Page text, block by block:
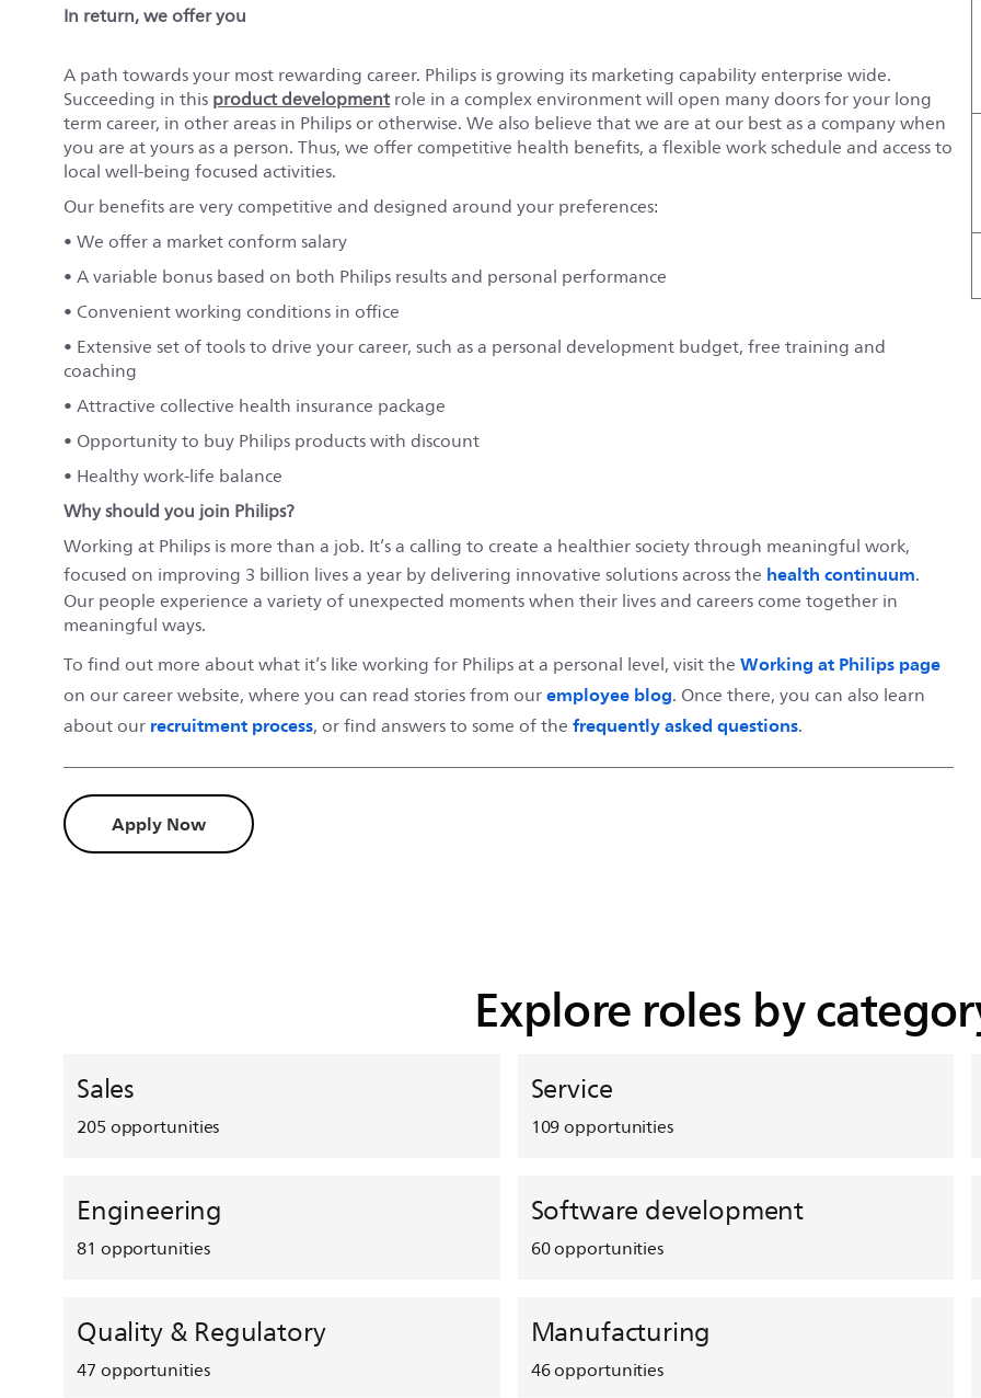
In return, we offer you
A path towards your most rewarding career. Philips is growing its marketing capability enterprise wide.
Succeeding in thisproduct developmentrole in a complex environment will open many doors for your long
term career, in other areas in Philips or otherwise. We also believe that we are at our best as a company when
you are at yours as a person. Thus, we offer competitive health benefits, a flexible work schedule and access to
local well-being focused activities.
Our benefits are very competitive and designed around your preferences:
• We offer a market conform salary
• A variable bonus based on both Philips results and personal performance
• Convenient working conditions in office
• Extensive set of tools to drive your career, such as a personal development budget, free training and
coaching
• Attractive collective health insurance package
• Opportunity to buy Philips products with discount
• Healthy work-life balance
Why should you join Philips?
Working at Philips is more than a job. It’s a calling to create a healthier society through meaningful work,
focused on improving 3 billion lives a year by delivering innovative solutions across the health continuum.
Our people experience a variety of unexpected moments when their lives and careers come together in
meaningful ways.
To find out more about what it’s like working for Philips at a personal level, visit theWorking at Philips page
on our career website, where you can read stories from ouremployee blog. Once there, you can also learn
about ourrecruitment process, or find answers to some of thefrequently asked questions.
Apply Now
Explore roles by
Sales
205opportunities
Service
109opportunities
Engineering
81 opportunities
Software development
60opportunities
Quality & Regulatory
47opportunities
Manufacturing
46opportunities